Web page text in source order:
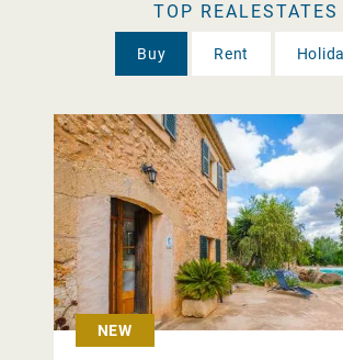
TOP REALESTATES
Buy Rent
NEW